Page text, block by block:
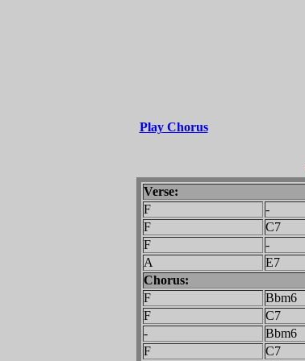
Play Chorus
Verse:
F
-
F
C7
F
-
A
E7
Chorus:
F
Bbm6
F
C7
-
Bbm6
F
C7